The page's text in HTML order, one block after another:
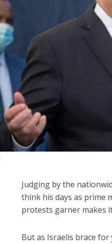
Judging by the
think his days as prime
protests garner makes
But as Israelis brace
Arab